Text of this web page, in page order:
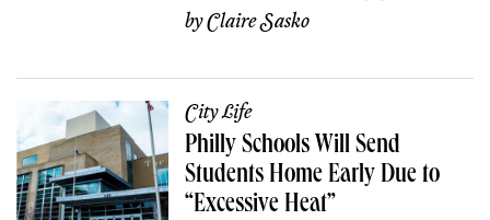
byClaire Sasko
City Life
Philly Schools Will Send
Students Home Early Due to
“Excessive Heat”